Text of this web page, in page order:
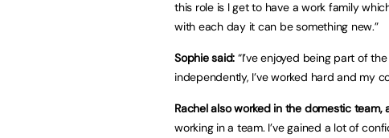
this role is I get to have a work family
with each day it can be something new.”
Sophie said: “I’ve enjoyed being part of
independently, I’ve worked hard and my
Rachel also worked in the domestic team,
working in a team. I’ve gained a lot of